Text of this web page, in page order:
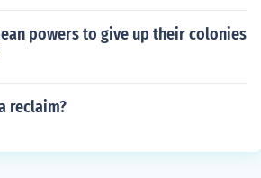
powers to give up their colonies
reclaim?